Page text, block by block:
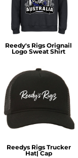
Reedy's Rigs Orignail
Logo Sweat Shirt
Reedys Rigs Trucker
Hat| Cap